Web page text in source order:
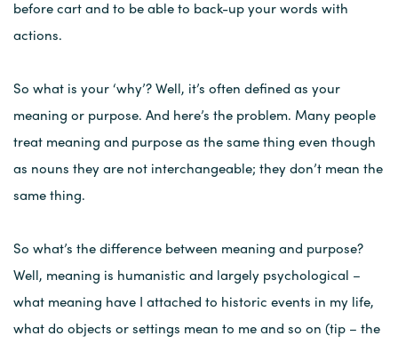
before cart and to be able to back-up your words with
actions.
So what is your ‘why’? Well, it’s often defined as your
meaning or purpose. And here’s the problem. Many people
treat meaning and purpose as the same thing even though
as nouns they are not interchangeable; they don’t mean the
same thing.
So what’s the difference between meaning and purpose?
Well, meaning is humanistic and largely psychological –
what meaning have I attached to historic events in my life,
what do objects or settings mean to me and so on (tip – the